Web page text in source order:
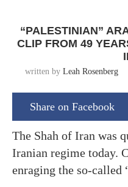
“PALESTINIAN”
CLIP FROM 49
written by Leah Rosenberg
Share on Facebook
The Shah of Iran was
Iranian regime today.
enraging the so-called